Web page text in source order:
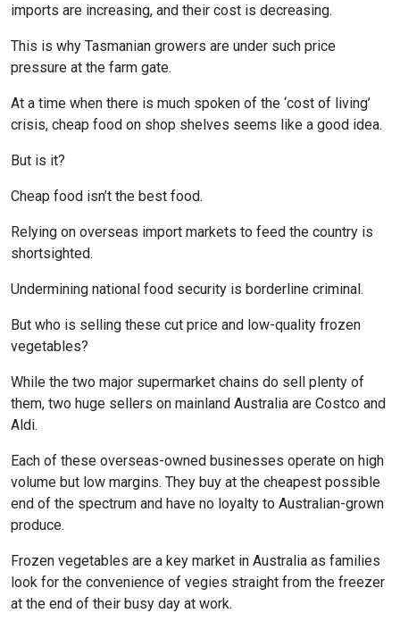
imports are increasing, and their cost is decreasing.
This is why Tasmanian growers are under such price
pressure at the farm gate.
At a time when there is much spoken of the ‘cost of living’
crisis, cheap food on shop shelves seems like a good idea.
But is it?
Cheap food isn’t the best food.
Relying on overseas import markets to feed the country is
shortsighted.
Undermining national food security is borderline criminal.
But who is selling these cut price and low-quality frozen
vegetables?
While the two major supermarket chains do sell plenty of
them, two huge sellers on mainland Australia are Costco and
Aldi.
Each of these overseas-owned businesses operate on high
volume but low margins. They buy at the cheapest possible
end of the spectrum and have no loyalty to Australian-grown
produce.
Frozen vegetables are a key market in Australia as families
look for the convenience of vegies straight from the freezer
at the end of their busy day at work.